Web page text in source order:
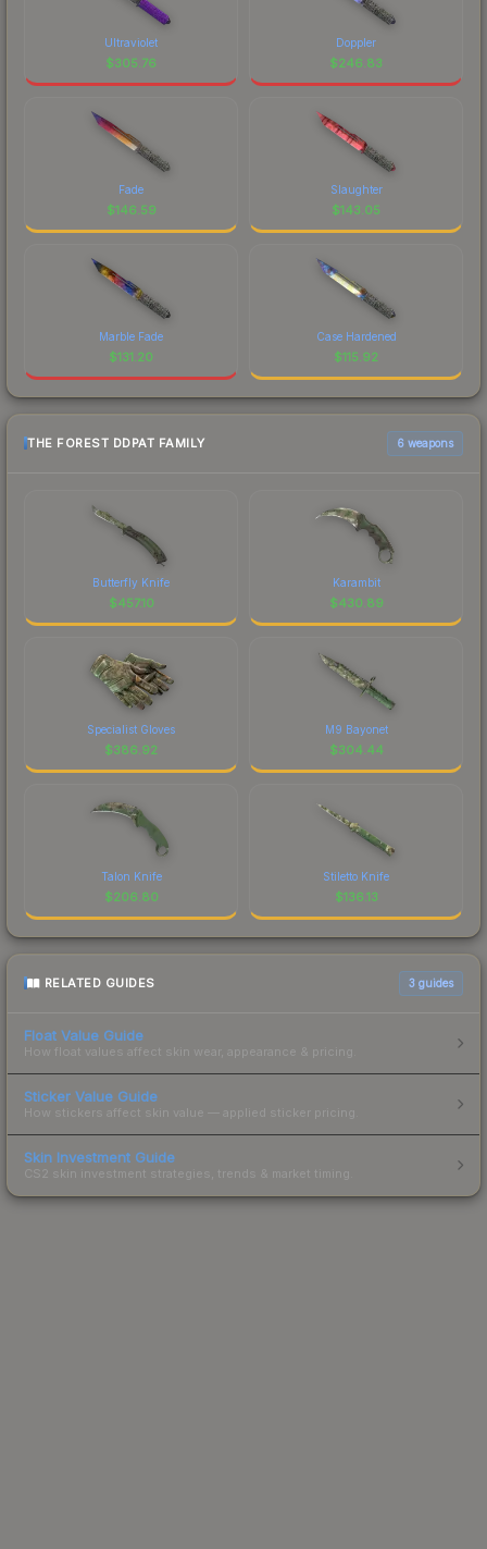
Ultraviolet
$305.76
Doppler
$246.83
Fade
$146.59
Slaughter
$143.05
Marble Fade
$131.20
Case Hardened
$115.92
THE FOREST DDPAT FAMILY 6 weapons
Butterfly Knife
$457.10
Karambit
$430.89
Specialist Gloves
$386.92
M9 Bayonet
$304.44
Talon Knife
$206.80
Stiletto Knife
$136.13
RELATED GUIDES 3 guides
Float Value Guide
How float values affect skin wear, appearance & pricing.
Sticker Value Guide
How stickers affect skin value — applied sticker pricing.
Skin Investment Guide
CS2 skin investment strategies, trends & market timing.